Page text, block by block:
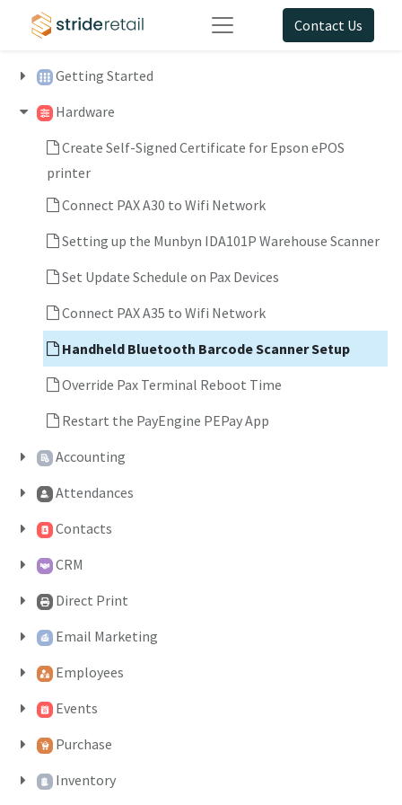
Contact Us
Getting Started
Hardware
Create Self-Signed Certificate for Epson ePOS
printer
Connect PAX A30 to Wifi Network
Setting up the Munbyn IDA101P Warehouse Scanner
Set Update Schedule on Pax Devices
Connect PAX A35 to Wifi Network
Handheld Bluetooth Barcode Scanner Setup
Override Pax Terminal Reboot Time
Restart the PayEngine PEPay App
Accounting
Attendances
Contacts
CRM
Direct Print
Email Marketing
Employees
Events
Purchase
Inventory